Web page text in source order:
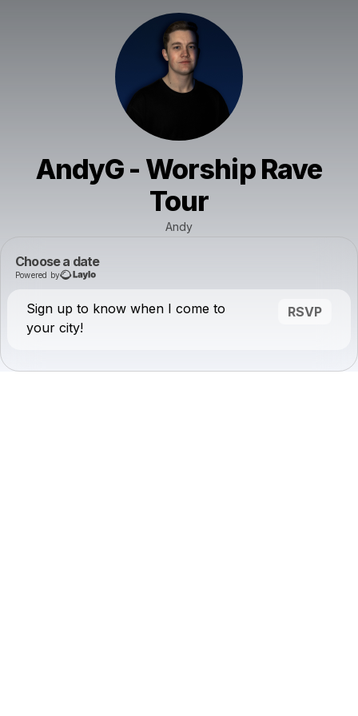
AndyG - Worship Rave
Tour
Andy
Choose a date
Powered by
Sign up to know when I come to
your city!
RSVP